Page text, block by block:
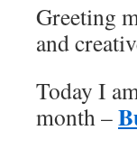
Greeting
and
Today I
month –